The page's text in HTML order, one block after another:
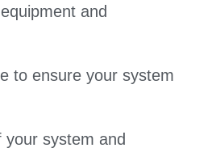
and
to ensure your system
system and